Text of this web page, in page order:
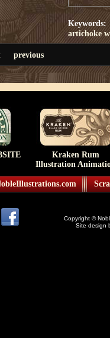
Keywords:
artichoke
previous
Kraken Rum
Illustration
Copyright ©
Site design